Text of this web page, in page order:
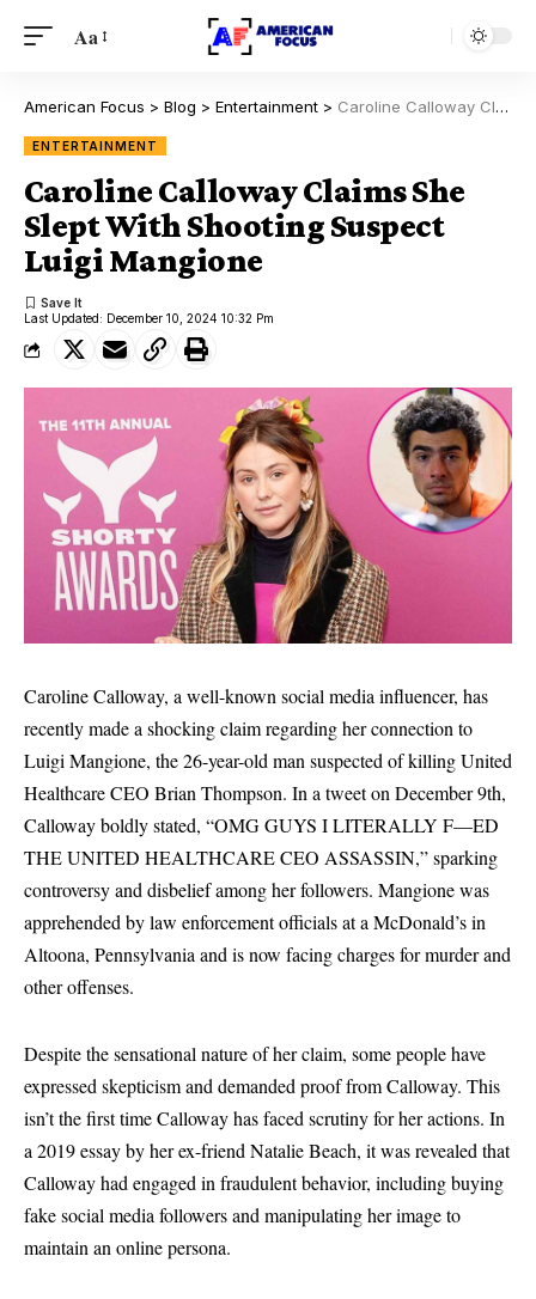
Aa
American Focus > Blog > Entertainment > Caroline Calloway Claims She Slept With Shooting Suspect Luigi Mangione
ENTERTAINMENT
Caroline Calloway Claims She
Slept With Shooting Suspect
Luigi Mangione
Last Updated: December 10, 2024 10:32 Pm
Caroline Calloway, a well-known social media influencer, has
recently made a shocking claim regarding her connection to
Luigi Mangione, the 26-year-old man suspected of killing United
Healthcare CEO Brian Thompson. In a tweet on December 9th,
Calloway boldly stated, “OMG GUYS I LITERALLY F—ED
THE UNITED HEALTHCARE CEO ASSASSIN,” sparking
controversy and disbelief among her followers. Mangione was
apprehended by law enforcement officials at a McDonald’s in
Altoona, Pennsylvania and is now facing charges for murder and
other offenses.
Despite the sensational nature of her claim, some people have
expressed skepticism and demanded proof from Calloway. This
isn’t the first time Calloway has faced scrutiny for her actions. In
a 2019 essay by her ex-friend Natalie Beach, it was revealed that
Calloway had engaged in fraudulent behavior, including buying
fake social media followers and manipulating her image to
maintain an online persona.